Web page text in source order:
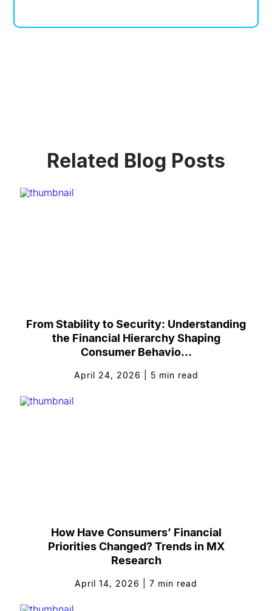
Related Blog Posts
From Stability to Security: Understanding
the Financial Hierarchy Shaping
Consumer Behavio...
April 24, 2026 5 min read
How Have Consumers’ Financial
Priorities Changed? Trends in MX
Research
April 14, 2026 7 min read